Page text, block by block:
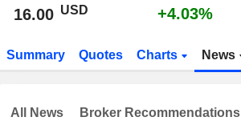
16.00 USD +4.03%
Summary Quotes Charts News
All News Broker Recommendations